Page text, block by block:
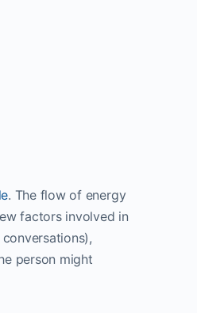
. The flow of energy
factors involved in
person might